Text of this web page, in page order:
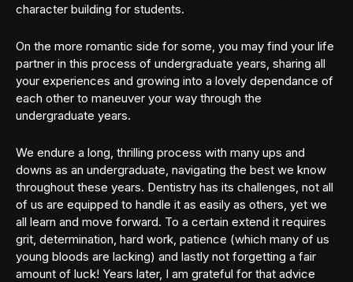
character building for students.
On the more romantic side for some, you may find your life
partner in this process of undergraduate years, sharing all
your experiences and growing into a lovely dependance of
each other to maneuver your way through the
undergraduate years.
We endure a long, thrilling process with many ups and
downs as an undergraduate, navigating the best we know
throughout these years. Dentistry has its challenges, not all
of us are equipped to handle it as easily as others, yet we
all learn and move forward. To a certain extend it requires
grit, determination, hard work, patience (which many of us
young bloods are lacking) and lastly not forgetting a fair
amount of luck! Years later, I am grateful for that advice